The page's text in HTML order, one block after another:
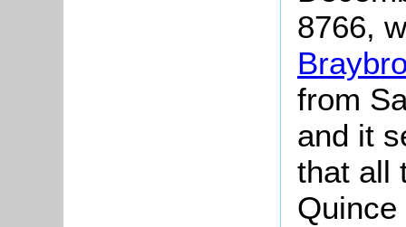
8766,
from
and it
that all